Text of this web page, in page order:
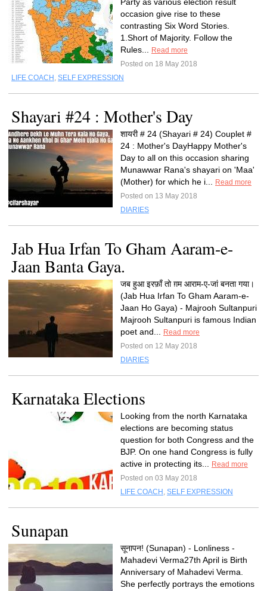
occasion give rise to these
contrasting Six Word Stories.
1.Short of Majority. Follow the
Rules...
Read more
Posted on 18 May 2018
LIFE COACH , SELF EXPRESSION
Shayari #24 : Mother's Day
शायरी # 24 (Shayari # 24) Couplet #
24 : Mother's DayHappy Mother's
Day to all on this occasion sharing
Munawwar Rana's shayari on 'Maa'
(Mother) for which he i...
Read more
Posted on 13 May 2018
DIARIES
Jab Hua Irfan To Gham Aaram-e-
Jaan Banta Gaya.
जब हुआ इरफ़ाँ तो ग़म आराम-ए-जां बनता गया।
(Jab Hua Irfan To Gham Aaram-e-
Jaan Ho Gaya) - Majrooh Sultanpuri
Majrooh Sultanpuri is famous Indian
poet and...
Read more
Posted on 12 May 2018
DIARIES
Karnataka Elections
Looking from the north Karnataka
elections are becoming status
question for both Congress and the
BJP. On one hand Congress is fully
active in protecting its...
Read more
Posted on 03 May 2018
LIFE COACH , SELF EXPRESSION
Sunapan
सूनापन! (Sunapan) - Lonliness -
Mahadevi Verma27th April is Birth
Anniversary of Mahadevi Verma.
She perfectly portrays the emotions